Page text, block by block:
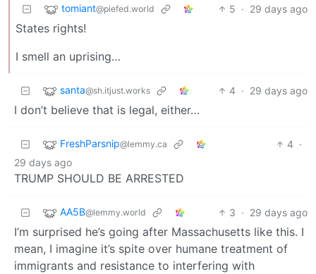
tomiant@piefed.world 5 · 29 days ago
States rights!
I smell an uprising…
santa@sh.itjust.works 4 · 29 days ago
I don’t believe that is legal, either…
FreshParsnip@lemmy.ca 4 ·
29 days ago
TRUMP SHOULD BE ARRESTED
AA5B@lemmy.world 3 · 29 days ago
I’m surprised he’s going after Massachusetts like this. I
mean, I imagine it’s spite over humane treatment of
immigrants and resistance to interfering with